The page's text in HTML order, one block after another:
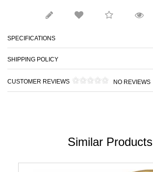
SPECIFICATIONS
SHIPPING POLICY
CUSTOMER REVIEWS NO REVIEWS
Similar Products